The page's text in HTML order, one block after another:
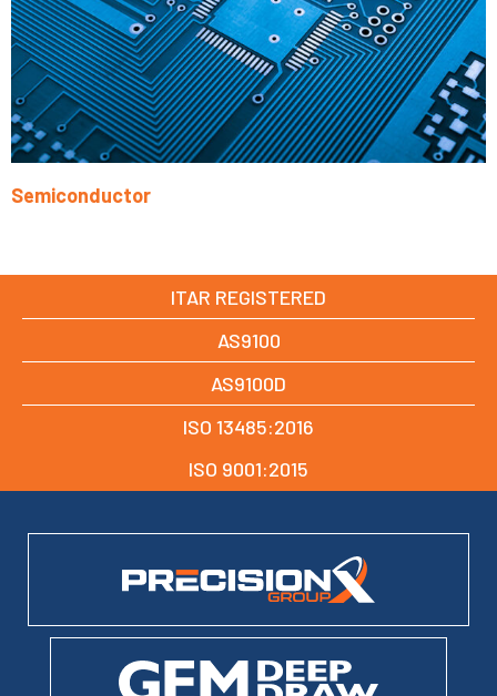
Semiconductor
ITAR REGISTERED
AS9100
AS9100D
ISO 13485:2016
ISO 9001:2015